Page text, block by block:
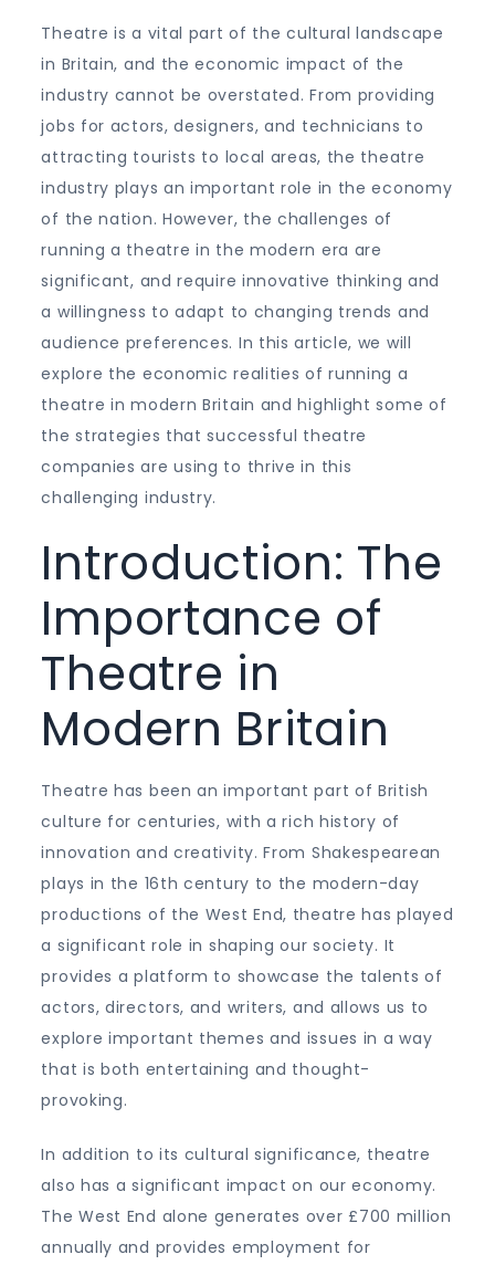
Theatre is a vital part of the cultural landscape
in Britain, and the economic impact of the
industry cannot be overstated. From providing
jobs for actors, designers, and technicians to
attracting tourists to local areas, the theatre
industry plays an important role in the economy
of the nation. However, the challenges of
running a theatre in the modern era are
significant, and require innovative thinking and
a willingness to adapt to changing trends and
audience preferences. In this article, we will
explore the economic realities of running a
theatre in modern Britain and highlight some of
the strategies that successful theatre
companies are using to thrive in this
challenging industry.
Introduction: The
Importance of
Theatre in
Modern Britain
Theatre has been an important part of British
culture for centuries, with a rich history of
innovation and creativity. From Shakespearean
plays in the 16th century to the modern-day
productions of the West End, theatre has played
a significant role in shaping our society. It
provides a platform to showcase the talents of
actors, directors, and writers, and allows us to
explore important themes and issues in a way
that is both entertaining and thought-
provoking.
In addition to its cultural significance, theatre
also has a significant impact on our economy.
The West End alone generates over £700 million
annually and provides employment for